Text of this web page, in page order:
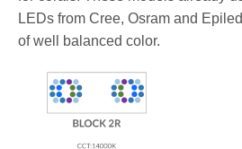
LEDs from Cree, Osram and
of well balanced color.